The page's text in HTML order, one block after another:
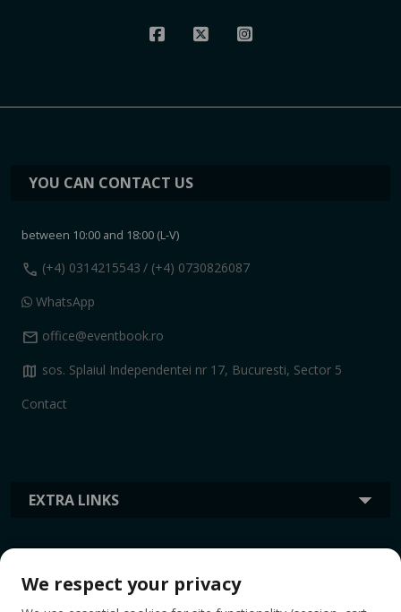
EXTRA LINKS
YOU CAN CONTACT US
between 10:00 and 18:00 (L-V)
call (+4) 0314215543 / (+4) 0730826087
WhatsApp
mail office@eventbook.ro
map sos. Splaiul Independentei nr 17, Bucuresti, Sector 5
Contact
We respect your privacy